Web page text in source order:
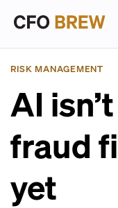
RISK MANAGEMENT
AI
fraud
yet